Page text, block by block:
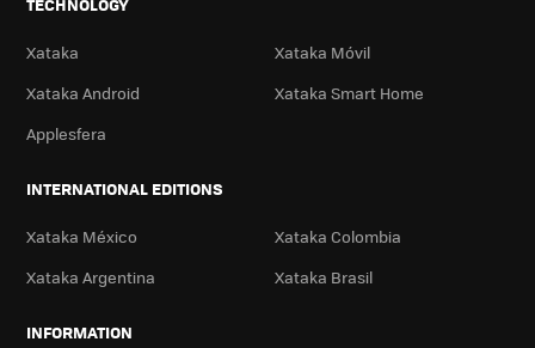
TECHNOLOGY
Xataka
Xataka Móvil
Xataka Android
Xataka Smart Home
Applesfera
INTERNATIONAL EDITIONS
Xataka México
Xataka Colombia
Xataka Argentina
Xataka Brasil
INFORMATION